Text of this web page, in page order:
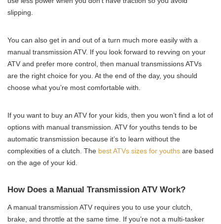
slipping.
You can also get in and out of a turn much more easily with a
manual transmission ATV. If you look forward to revving on your
ATV and prefer more control, then manual transmissions ATVs
are the right choice for you. At the end of the day, you should
choose what you’re most comfortable with.
If you want to buy an ATV for your kids, then you won’t find a lot of
options with manual transmission. ATV for youths tends to be
automatic transmission because it’s to learn without the
complexities of a clutch. The best ATVs sizes for youths are based
on the age of your kid.
How Does a Manual Transmission ATV Work?
A manual transmission ATV requires you to use your clutch,
brake, and throttle at the same time. If you’re not a multi-tasker